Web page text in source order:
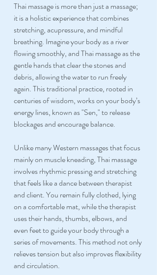
Thai massage is more than just a massage;
it is a holistic experience that combines
stretching, acupressure, and mindful
breathing. Imagine your body as a river
flowing smoothly, and Thai massage as the
gentle hands that clear the stones and
debris, allowing the water to run freely
again. This traditional practice, rooted in
centuries of wisdom, works on your body’s
energy lines, known as "Sen," to release
blockages and encourage balance.
Unlike many Western massages that focus
mainly on muscle kneading, Thai massage
involves rhythmic pressing and stretching
that feels like a dance between therapist
and client. You remain fully clothed, lying
on a comfortable mat, while the therapist
uses their hands, thumbs, elbows, and
even feet to guide your body through a
series of movements. This method not only
relieves tension but also improves flexibility
and circulation.